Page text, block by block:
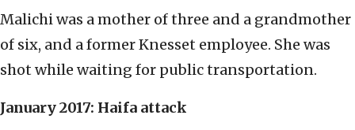
Malichi was a mother of three and a grandmother
of six, and a former Knesset employee. She was
shot while waiting for public transportation.
January 2017: Haifa attack